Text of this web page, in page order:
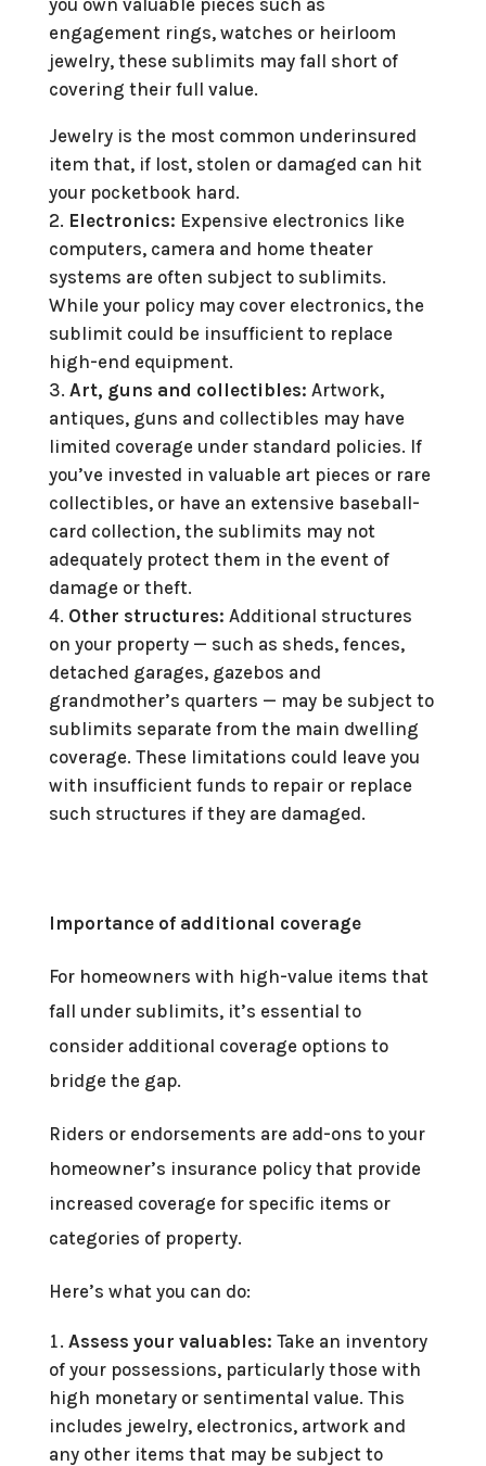
engagement rings, watches or heirloom
jewelry, these sublimits may fall short of
covering their full value.
Jewelry is the most common underinsured
item that, if lost, stolen or damaged can hit
your pocketbook hard.
Electronics: Expensive electronics like
computers, camera and home theater
systems are often subject to sublimits.
While your policy may cover electronics, the
sublimit could be insufficient to replace
high-end equipment.
Art, guns and collectibles: Artwork,
antiques, guns and collectibles may have
limited coverage under standard policies. If
you’ve invested in valuable art pieces or rare
collectibles, or have an extensive baseball-
card collection, the sublimits may not
adequately protect them in the event of
damage or theft.
Other structures: Additional structures
on your property — such as sheds, fences,
detached garages, gazebos and
grandmother’s quarters — may be subject to
sublimits separate from the main dwelling
coverage. These limitations could leave you
with insufficient funds to repair or replace
such structures if they are damaged.
Importance of additional coverage
For homeowners with high-value items that
fall under sublimits, it’s essential to
consider additional coverage options to
bridge the gap.
Riders or endorsements are add-ons to your
homeowner’s insurance policy that provide
increased coverage for specific items or
categories of property.
Here’s what you can do:
Assess your valuables: Take an inventory
of your possessions, particularly those with
high monetary or sentimental value. This
includes jewelry, electronics, artwork and
any other items that may be subject to